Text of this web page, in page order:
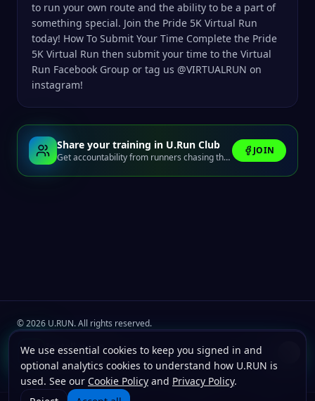
to run your own route and the ability to be a part of
something special. Join the Pride 5K Virtual Run
today! How To Submit Your Time Complete the Pride
5K Virtual Run then submit your time to the Virtual
Run Facebook Group or tag us @VIRTUALRUN on
instagram!
Share your training in U.Run Club
Get accountability from runners chasing the same finish line.
JOIN
©2026 U.RUN. All rights reserved.
TermsPrivacyCookies
Install u.run
Add to your home screen for faster launches.
Install
We use essential cookies to keep you signed in and
optional analytics cookies to understand how U.RUN is
used. See our Cookie Policy and Privacy Policy.